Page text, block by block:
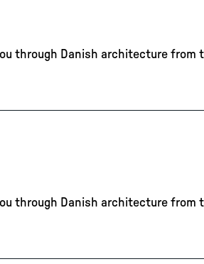
through Danish architecture from
through Danish architecture from